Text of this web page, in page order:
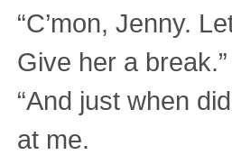
“C’mon, Jenny.
Give her a break.”
“And just when
at me.